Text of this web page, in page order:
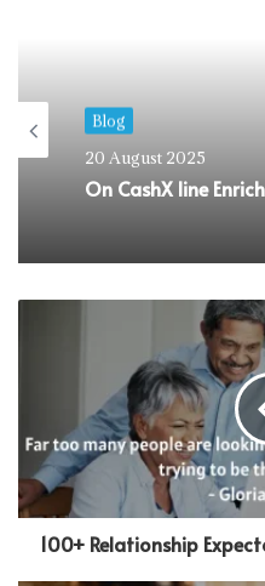
22 April 2025
Enrich Fire https://
warden – Fast you
100+ Relationship